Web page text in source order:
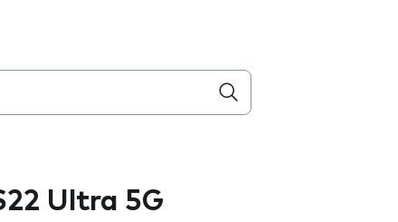
Ultra 5G